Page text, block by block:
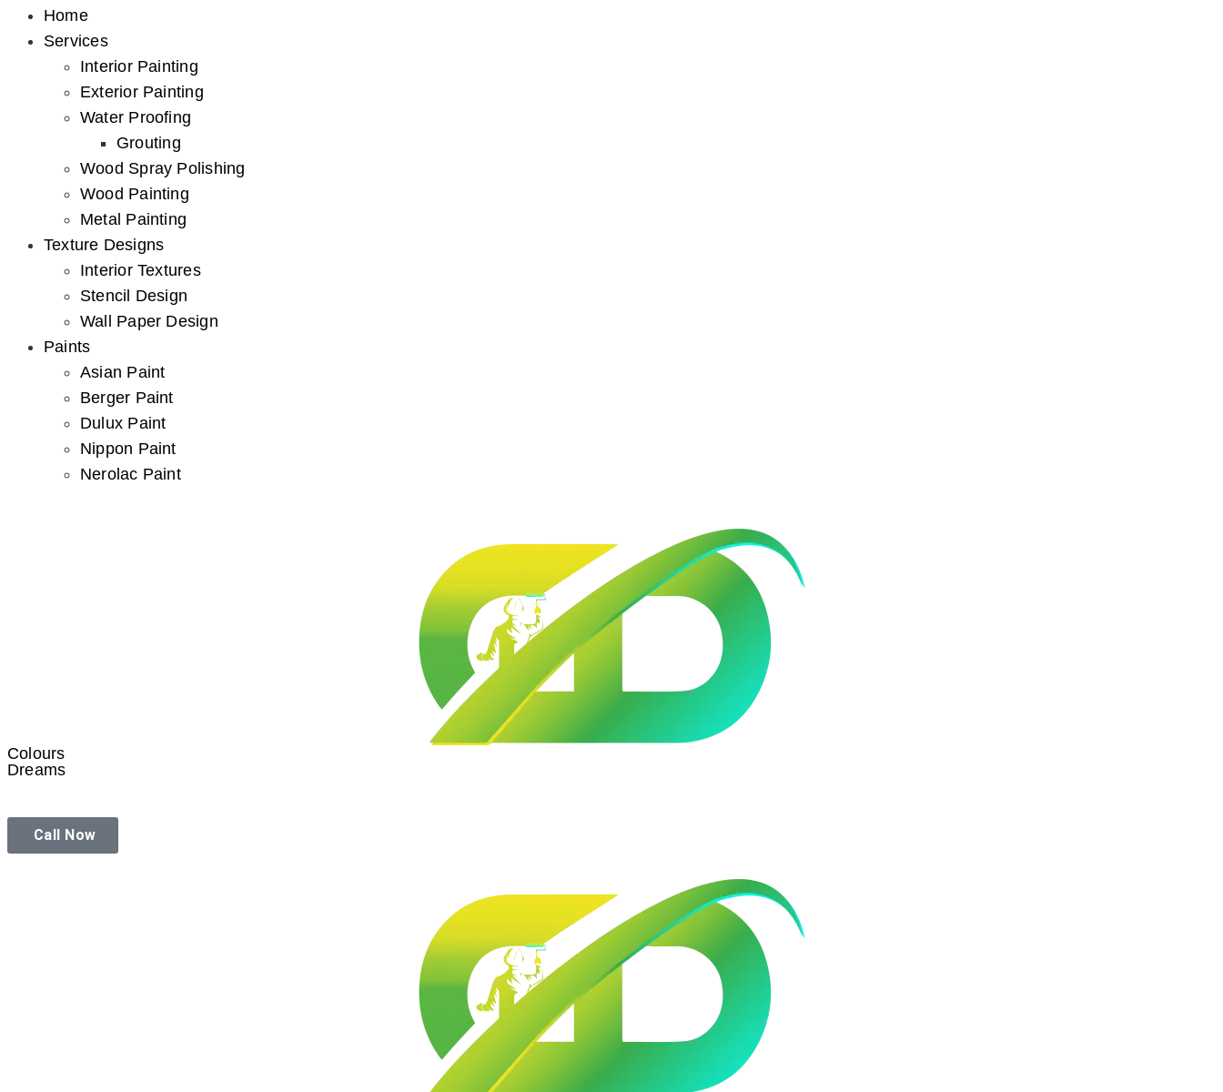
Home
Services
Interior Painting
Exterior Painting
Water Proofing
Grouting
Wood Spray Polishing
Wood Painting
Metal Painting
Texture Designs
Interior Textures
Stencil Design
Wall Paper Design
Paints
Asian Paint
Berger Paint
Dulux Paint
Nippon Paint
Nerolac Paint
Colours
Dreams
Call Now